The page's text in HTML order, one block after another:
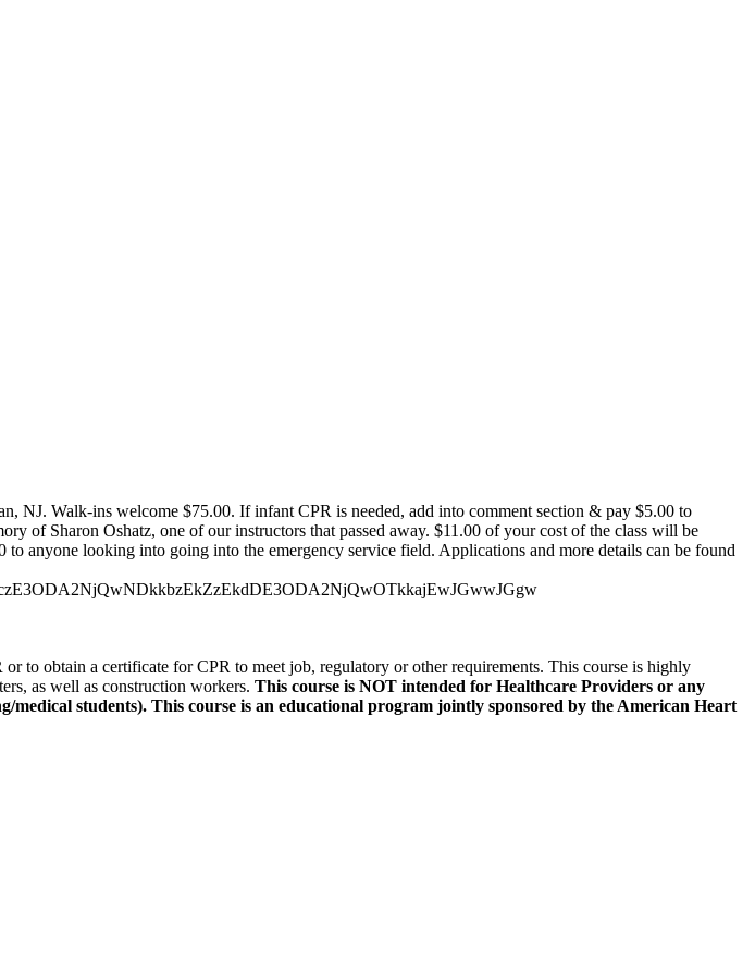
Walk-ins welcome $75.00. If infant CPR is needed, add into comment section & pay $5.00 to
of Sharon Oshatz, one of our instructors that passed away. $11.00 of your cost of the class will be
anyone looking into going into the emergency service field. Applications and more details can be found
to obtain a certificate for CPR to meet job, regulatory or other requirements. This course is highly
as well as construction workers. This course is NOT intended for Healthcare Providers or any
students). This course is an educational program jointly sponsored by the American Heart